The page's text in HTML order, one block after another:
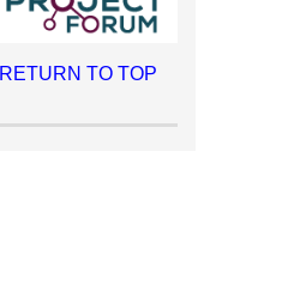
RETURN TO TOP